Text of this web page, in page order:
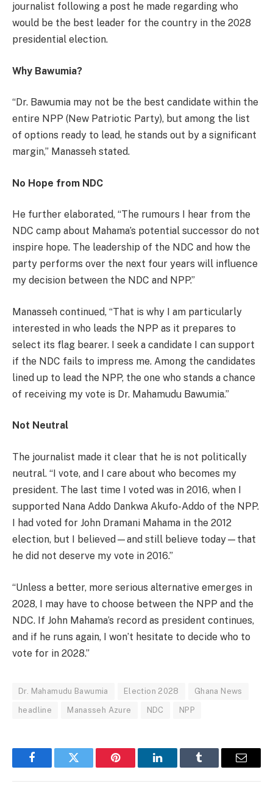
journalist following a post he made regarding who
would be the best leader for the country in the 2028
presidential election.
Why Bawumia?
“Dr. Bawumia may not be the best candidate within the
entire NPP (New Patriotic Party), but among the list
of options ready to lead, he stands out by a significant
margin,” Manasseh stated.
No Hope from NDC
He further elaborated, “The rumours I hear from the
NDC camp about Mahama’s potential successor do not
inspire hope. The leadership of the NDC and how the
party performs over the next four years will influence
my decision between the NDC and NPP.”
Manasseh continued, “That is why I am particularly
interested in who leads the NPP as it prepares to
select its flag bearer. I seek a candidate I can support
if the NDC fails to impress me. Among the candidates
lined up to lead the NPP, the one who stands a chance
of receiving my vote is Dr. Mahamudu Bawumia.”
Not Neutral
The journalist made it clear that he is not politically
neutral. “I vote, and I care about who becomes my
president. The last time I voted was in 2016, when I
supported Nana Addo Dankwa Akufo-Addo of the NPP.
I had voted for John Dramani Mahama in the 2012
election, but I believed—and still believe today—that
he did not deserve my vote in 2016.”
“Unless a better, more serious alternative emerges in
2028, I may have to choose between the NPP and the
NDC. If John Mahama’s record as president continues,
and if he runs again, I won’t hesitate to decide who to
vote for in 2028.”
Dr. Mahamudu Bawumia Election 2028 Ghana News
headline Manasseh Azure NDC NPP
FacebookTwitter Pinterest LinkedInTumblr Email